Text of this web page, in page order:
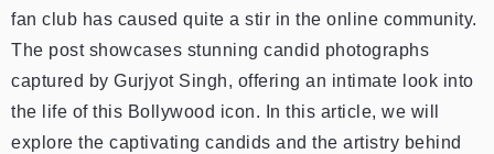
fan club has caused quite a stir in the online community.
The post showcases stunning candid photographs
captured by Gurjyot Singh, offering an intimate look into
the life of this Bollywood icon. In this article, we will
explore the captivating candids and the artistry behind